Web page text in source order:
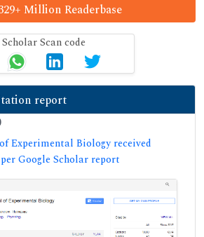
Million Readerbase
report
Experimental Biology received
Google Scholar report